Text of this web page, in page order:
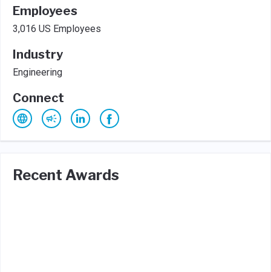
Employees
3,016 US Employees
Industry
Engineering
Connect
Recent Awards